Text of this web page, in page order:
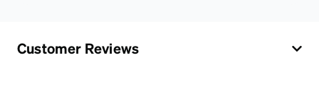
Customer Reviews